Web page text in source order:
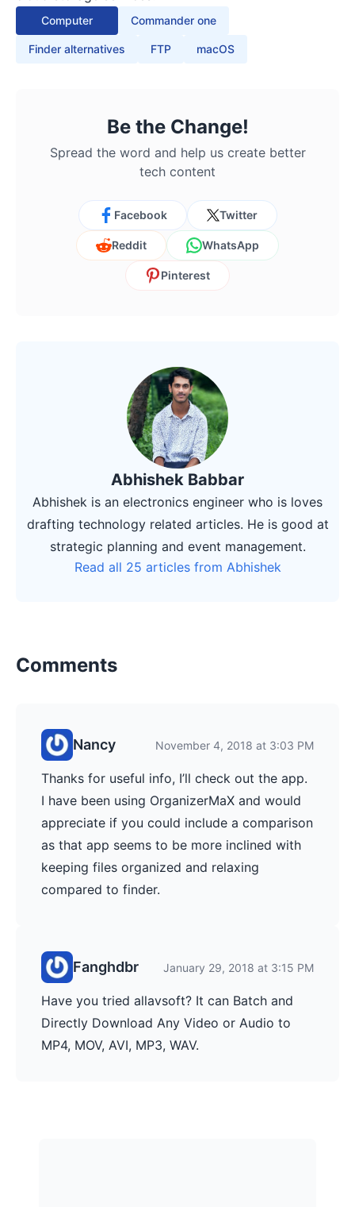
Computer Commander one
Finder alternatives FTP macOS
Be the Change!
Spread the word and help us create better
tech content
Facebook Twitter
Reddit WhatsApp
Pinterest
Abhishek Babbar
Abhishek is an electronics engineer who is loves
drafting technology related articles. He is good at
strategic planning and event management.
Read all 25 articles from Abhishek
Comments
Nancy November 4, 2018 at 3:03 PM
Thanks for useful info, I’ll check out the app.
I have been using OrganizerMaX and would
appreciate if you could include a comparison
as that app seems to be more inclined with
keeping files organized and relaxing
compared to finder.
Fanghdbr January 29, 2018 at 3:15 PM
Have you tried allavsoft? It can Batch and
Directly Download Any Video or Audio to
MP4, MOV, AVI, MP3, WAV.